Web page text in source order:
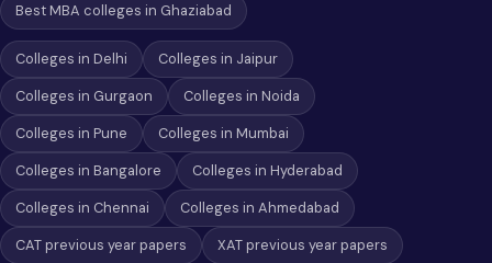
Best MBA colleges in Ghaziabad
Colleges in Delhi
Colleges in Jaipur
Colleges in Gurgaon
Colleges in Noida
Colleges in Pune
Colleges in Mumbai
Colleges in Bangalore
Colleges in Hyderabad
Colleges in Chennai
Colleges in Ahmedabad
CAT previous year papers
XAT previous year papers